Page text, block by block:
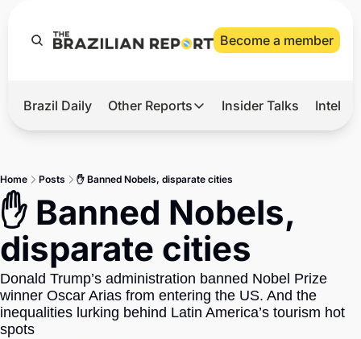
Become a member
Hot
2026 Elections
Master
Brief
Brazil Daily Other Reports
Other Reports
Tech
Defense & Security
LatAm Report
Climate
Insider Talks
Home Posts ✋ Banned Nobels, disparate cities
✋ Banned Nobels,
disparate cities
Donald Trump’s administration banned Nobel Prize
winner Oscar Arias from entering the US. And the
inequalities lurking behind Latin America’s tourism hot
spots